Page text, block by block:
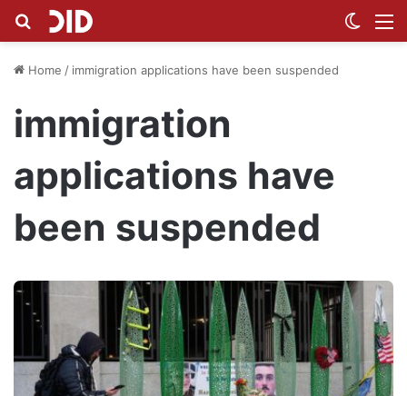
Search for
Home / immigration applications have been suspended
immigration
applications have
been suspended